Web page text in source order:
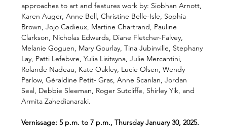
approaches to art and features work by: Siobhan Arnott,
Karen Auger, Anne Bell, Christine Belle-Isle, Sophia
Brown, Jojo Cadieux, Martine Chartrand, Pauline
Clarkson, Nicholas Edwards, Diane Fletcher-Falvey,
Melanie Goguen, Mary Gourlay, Tina Jubinville, Stephany
Lay, Patti Lefebvre, Yulia Lisitsyna, Julie Mercantini,
Rolande Nadeau, Kate Oakley, Lucie Olsen, Wendy
Parlow, Géraldine Petit- Gras, Anne Scanlan, Jordan
Seal, Debbie Sleeman, Roger Sutcliffe, Shirley Yik, and
Armita Zahedianaraki.
Vernissage: 5 p.m. to 7 p.m., Thursday January 30, 2025.